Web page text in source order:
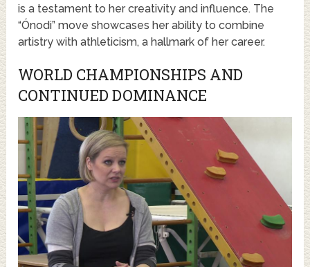
is a testament to her creativity and influence. The
“Ónodi” move showcases her ability to combine
artistry with athleticism, a hallmark of her career.
WORLD CHAMPIONSHIPS AND
CONTINUED DOMINANCE